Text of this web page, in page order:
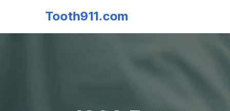
Tooth911.com